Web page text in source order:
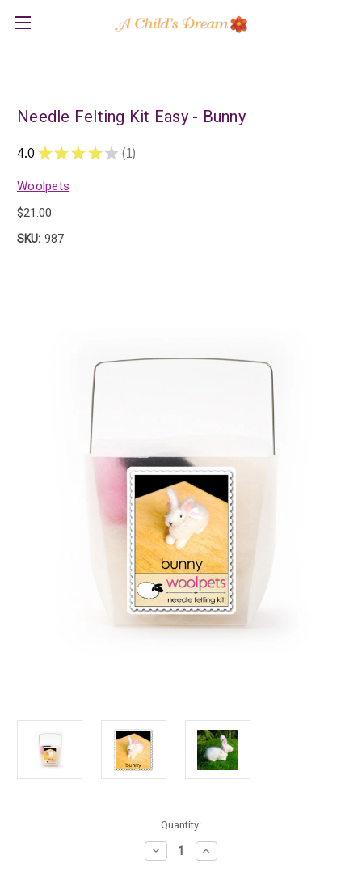
Needle Felting Kit Easy - Bunny
4.0 ★ ★ ★ ★ ★ 1
1
Woolpets
$21.00
SKU: 987
Quantity:
Decrease
Quantity
Increase
Quantity